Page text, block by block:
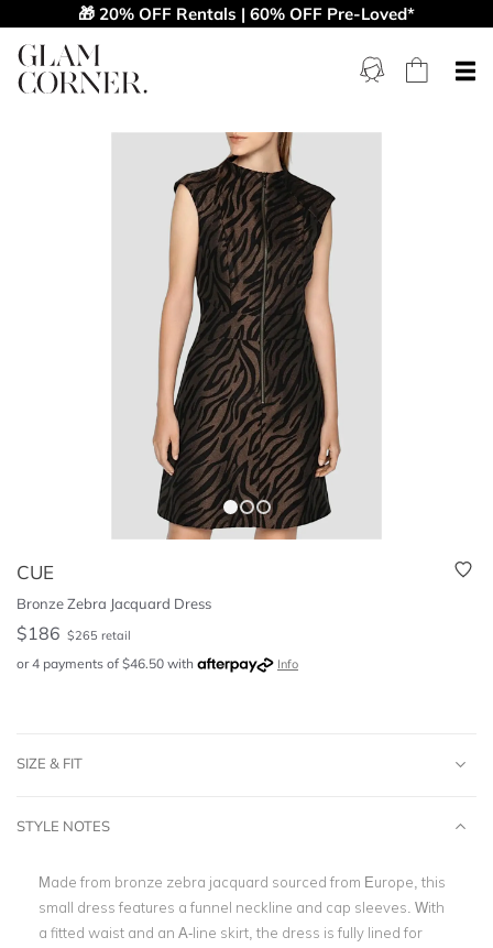
🎁 20% OFF Rentals | 60% OFF Pre-Loved*
CUE
Bronze Zebra Jacquard Dress
$186 $265 retail
or 4 payments of $46.50 with Info
SIZE & FIT
STYLE NOTES
Made from bronze zebra jacquard sourced from Europe, this
small dress features a funnel neckline and cap sleeves. With
a fitted waist and an A-line skirt, the dress is fully lined for